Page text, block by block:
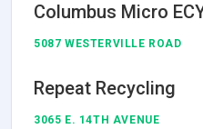
Columbus Micro
5087 WESTERVILLE ROAD
Repeat Recycling
3065 E. 14TH AVENUE